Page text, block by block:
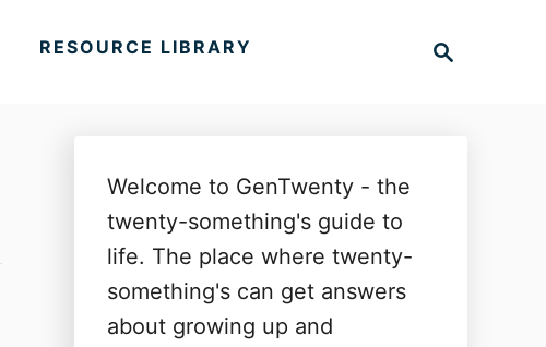
RESOURCE LIBRARY
Welcome to GenTwenty - the
twenty-something's guide to
life. The place where twenty-
something's can get answers
about growing up and